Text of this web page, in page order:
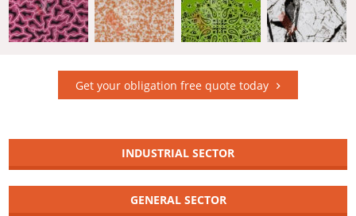
Get your obligation free quote today
INDUSTRIAL SECTOR
GENERAL SECTOR